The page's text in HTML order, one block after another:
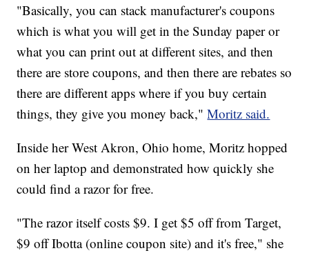
"Basically, you can stack manufacturer's coupons
which is what you will get in the Sunday paper or
what you can print out at different sites, and then
there are store coupons, and then there are rebates so
there are different apps where if you buy certain
things, they give you money back,"Moritz said.
Inside her West Akron, Ohio home, Moritz hopped
on her laptop and demonstrated how quickly she
could find a razor for free.
"The razor itself costs $9. I get $5 off from Target,
$9 off Ibotta (online coupon site) and it's free," she